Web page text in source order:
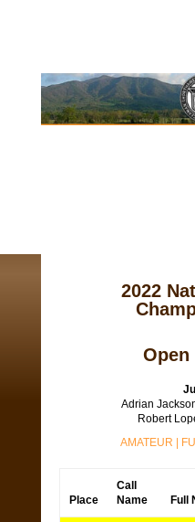
2022
Open
Adrian
Robert
AMATEUR
Place
Call
Name
Full